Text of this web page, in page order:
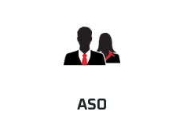
ASO